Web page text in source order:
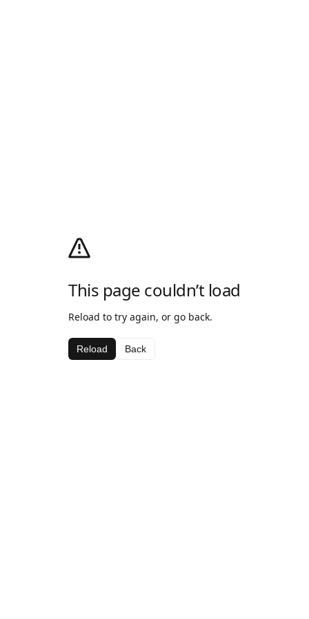
This page couldn’t load
Reload to try again, or go back.
Reload Back